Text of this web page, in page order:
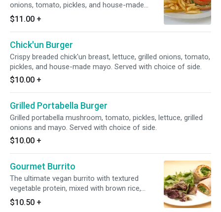
onions, tomato, pickles, and house-made
mayo.
$11.00 +
Chick'un Burger
Crispy breaded chick'un breast, lettuce, grilled onions, tomato,
pickles, and house-made mayo. Served with choice of side.
$10.00 +
Grilled Portabella Burger
Grilled portabella mushroom, tomato, pickles, lettuce, grilled
onions and mayo. Served with choice of side.
$10.00 +
Gourmet Burrito
The ultimate vegan burrito with textured
vegetable protein, mixed with brown rice,
lettuce, guacamole and pico de gallo, wrapped
in an organic whole wheat tortilla. Served with
$10.50 +